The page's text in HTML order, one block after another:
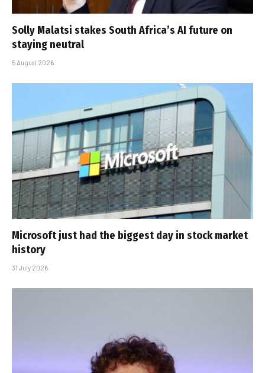
Solly Malatsi stakes South Africa’s AI future on
staying neutral
5 August 2026
Microsoft just had the biggest day in stock market
history
31 July 2026